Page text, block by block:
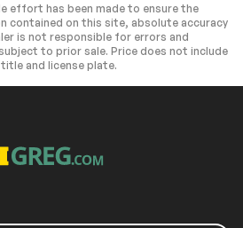
Passenger Air Bag
Rear Head Air Bag
Front Side Air Bag
effort has been made to ensure the
contained on this site, absolute accuracy
is not responsible for errors and
to prior sale. Price does not include
and license plate.